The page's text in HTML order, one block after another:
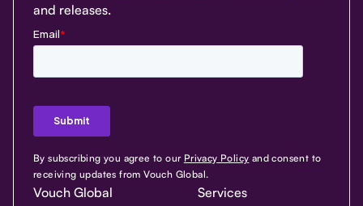
and releases.
By subscribing you agree to our Privacy Policy and consent to
receiving updates from Vouch Global.
Vouch Global Services